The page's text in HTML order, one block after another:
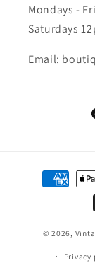
Mondays -
Saturdays
Email:
Payment
methods
© 2026,
Privacy